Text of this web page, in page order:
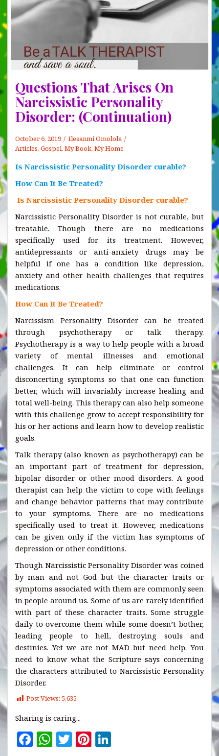
Questions That Arises On
Narcissistic Personality
Disorder: (Continuation)
October 6, 2019
Ilesanmi Omolola
Articles, Gospel, My Book, My Home
Is Narcissistic Personality Disorder curable?
How Can It Be Treated?
Is Narcissistic Personality Disorder curable?
Narcissistic Personality Disorder is not curable, but
treatable. Though there are no medications
specifically used for its treatment. However,
antidepressants or anti-anxiety drugs may be
helpful if one has a condition like depression,
anxiety and other health challenges that requires
medications.
How Can It Be Treated?
Narcissism Personality Disorder can be treated
through psychotherapy or talk therapy.
Psychotherapy is a way to help people with a broad
variety of mental illnesses and emotional
challenges. It can help eliminate or control
disconcerting symptoms so that one can function
better, which will invariably increase healing and
total well-being. This therapy can also help someone
with this challenge grow to accept responsibility for
his or her actions and learn how to develop realistic
goals.
Talk therapy (also known as psychotherapy) can be
an important part of treatment for depression,
bipolar disorder or other mood disorders. A good
therapist can help the victim to cope with feelings
and change behavior patterns that may contribute
to your symptoms. There are no medications
specifically used to treat it. However, medications
can be given only if the victim has symptoms of
depression or other conditions.
Though Narcissistic Personality Disorder was coined
by man and not God but the character traits or
symptoms associated with them are commonly seen
in people around us. Some of us are rarely identified
with part of these character traits. Some struggle
daily to overcome them while some doesn’t bother,
leading people to hell, destroying souls and
destinies. Yet we are not MAD but need help. You
need to know what the Scripture says concerning
the characters attributed to Narcissistic Personality
Disorder.
Post Views: 5,635
Sharing is caring...
F W T Pi